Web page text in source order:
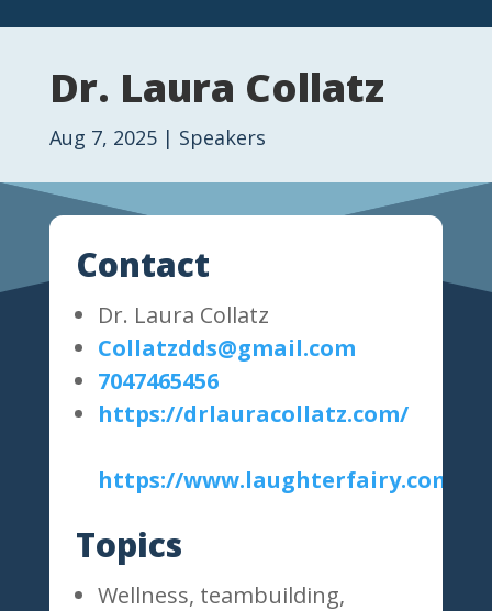
Dr. Laura Collatz
Aug 7, 2025| Speakers
Contact
Dr. Laura Collatz
Collatzdds@gmail.com
7047465456
https://drlauracollatz.com/
https://www.laughterfairy.com/
Topics
Wellness, teambuilding,